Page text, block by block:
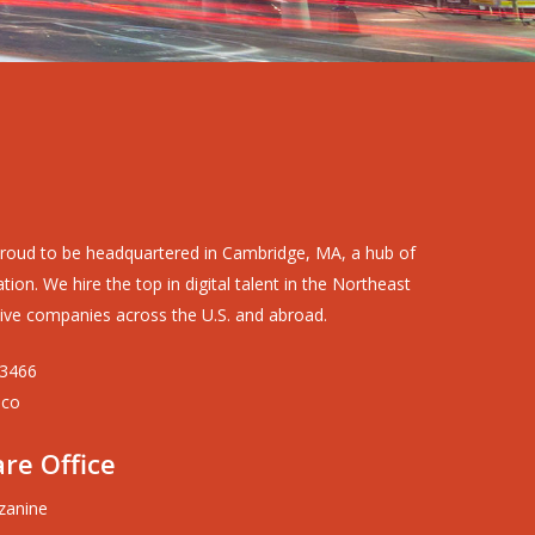
to be headquartered in Cambridge, MA, a hub of
We hire the top in digital talent in the Northeast
companies across the U.S. and abroad.
Office